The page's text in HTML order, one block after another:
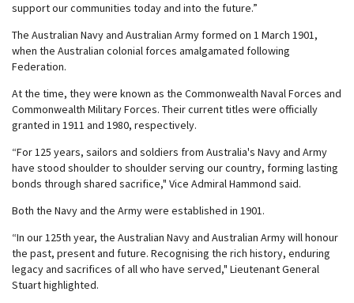
support our communities today and into the future.”
The Australian Navy and Australian Army formed on 1 March 1901,
when the Australian colonial forces amalgamated following
Federation.
At the time, they were known as the Commonwealth Naval Forces and
Commonwealth Military Forces. Their current titles were officially
granted in 1911 and 1980, respectively.
“For 125 years, sailors and soldiers from Australia's Navy and Army
have stood shoulder to shoulder serving our country, forming lasting
bonds through shared sacrifice," Vice Admiral Hammond said.
Both the Navy and the Army were established in 1901.
“In our 125th year, the Australian Navy and Australian Army will honour
the past, present and future. Recognising the rich history, enduring
legacy and sacrifices of all who have served," Lieutenant General
Stuart highlighted.